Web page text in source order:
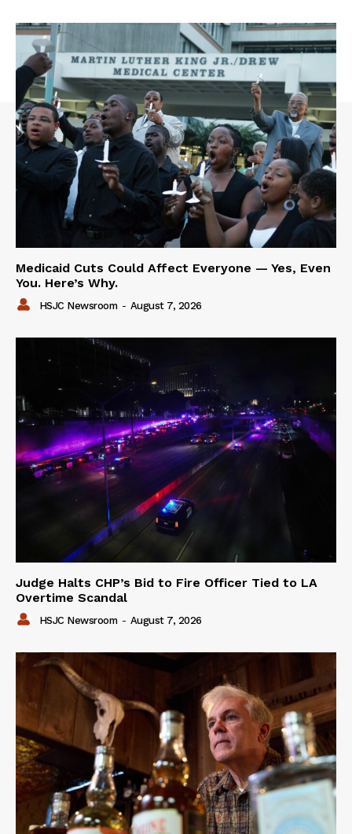
Medicaid Cuts Could Affect Everyone — Yes, Even
You. Here’s Why.
HSJC Newsroom - August 7, 2026
Judge Halts CHP’s Bid to Fire Officer Tied to LA
Overtime Scandal
HSJC Newsroom - August 7, 2026